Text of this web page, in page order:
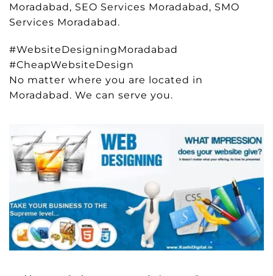
Moradabad, SEO Services Moradabad, SMO
Services Moradabad.
#WebsiteDesigningMoradabad
#CheapWebsiteDesign
No matter where you are located in
Moradabad. We can serve you.